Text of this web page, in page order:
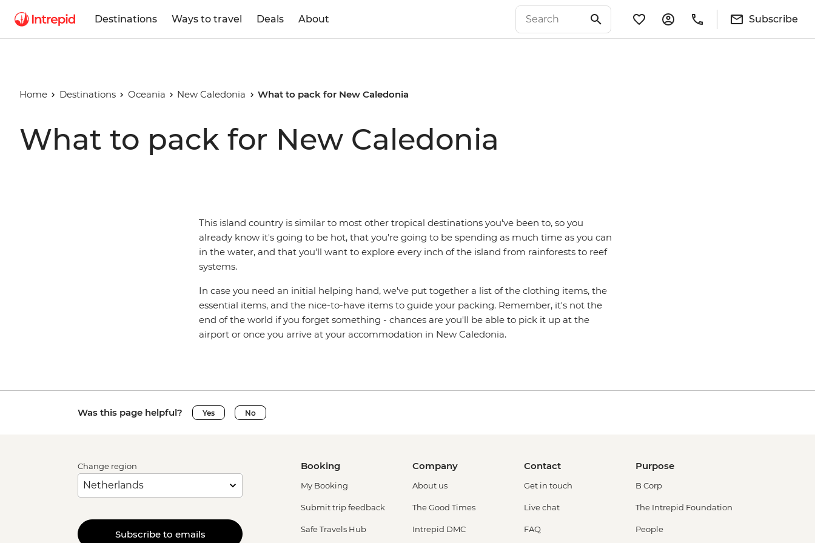
Destinations Ways to travel Deals About Subscribe
Home Destinations Oceania New Caledonia What to pack for New Caledonia
What to pack for New Caledonia
This island country is similar to most other tropical destinations you've been to, so you
already know it's going to be hot, that you're going to be spending as much time as you can
in the water, and that you'll want to explore every inch of the island from rainforests to reef
systems.
In case you need an initial helping hand, we've put together a list of the clothing items, the
essential items, and the nice-to-have items to guide your packing. Remember, it's not the
end of the world if you forget something - chances are you'll be able to pick it up at the
airport or once you arrive at your accommodation in New Caledonia.
Was this page helpful? Yes No
Change region
Subscribe to emails
Booking
My Booking
Submit trip feedback
Safe Travels Hub
Company
About us
The Good Times
Intrepid DMC
Contact
Get in touch
Live chat
FAQ
Purpose
B Corp
The Intrepid Foundation
People